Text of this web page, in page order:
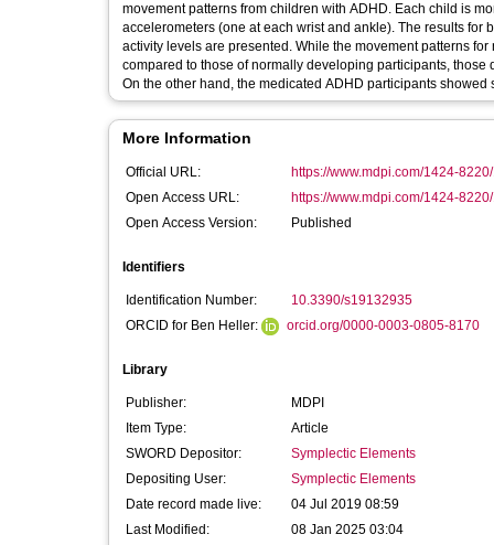
movement patterns from children with ADHD. Each child is
accelerometers (one at each wrist and ankle). The results
activity levels are presented. While the movement patterns
compared to those of normally developing participants,
On the other hand, the medicated ADHD participants
More Information
Official URL:
https://www.mdpi.com/1424-
Open Access URL:
https://www.mdpi.com/1424-
Open Access Version:
Published
Identifiers
Identification Number:
10.3390/s19132935
ORCID for Ben Heller:
orcid.org/0000-0003-0805-8170
Library
Publisher:
MDPI
Item Type:
Article
SWORD Depositor:
Symplectic Elements
Depositing User:
Symplectic Elements
Date record made live:
04 Jul 2019 08:59
Last Modified:
08 Jan 2025 03:04